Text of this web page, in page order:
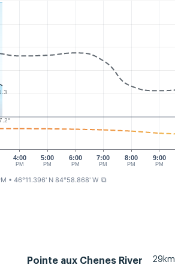
4:00
PM
5:00
PM
6:00
PM
7:00
PM
9:00
PM
8:00
PM
• 46°11.396' N 84°58.868' W ⧉
Pointe aux Chenes River 29km